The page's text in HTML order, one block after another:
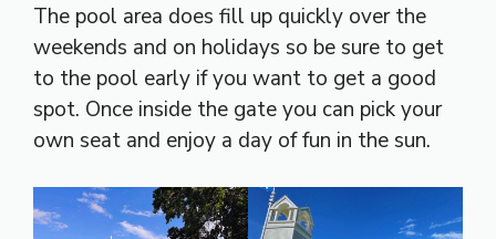
The pool area does fill up quickly over the
weekends and on holidays so be sure to get
to the pool early if you want to get a good
spot. Once inside the gate you can pick your
own seat and enjoy a day of fun in the sun.